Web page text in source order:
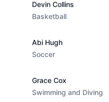
Devin Collins
Basketball
Abi Hugh
Soccer
Grace Cox
Swimming and Diving